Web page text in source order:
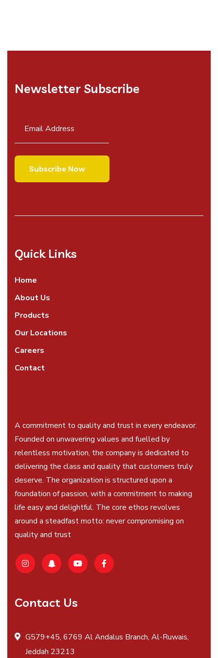
Newsletter Subscribe
Quick Links
Home
About Us
Products
Our Locations
Careers
Contact
A commitment to quality and trust in every endeavor.
Founded on unwavering values and fuelled by
relentless motivation, the company is dedicated to
delivering the class and quality that customers truly
deserve. The organization is structured upon a
foundation of passion, with a commitment to making
life easy and delightful. The core ethos revolves
around a steadfast motto: never compromising on
quality and trust
Contact Us
G579+45, 6769 Al Andalus Branch, Al-Ruwais,
Jeddah 23213